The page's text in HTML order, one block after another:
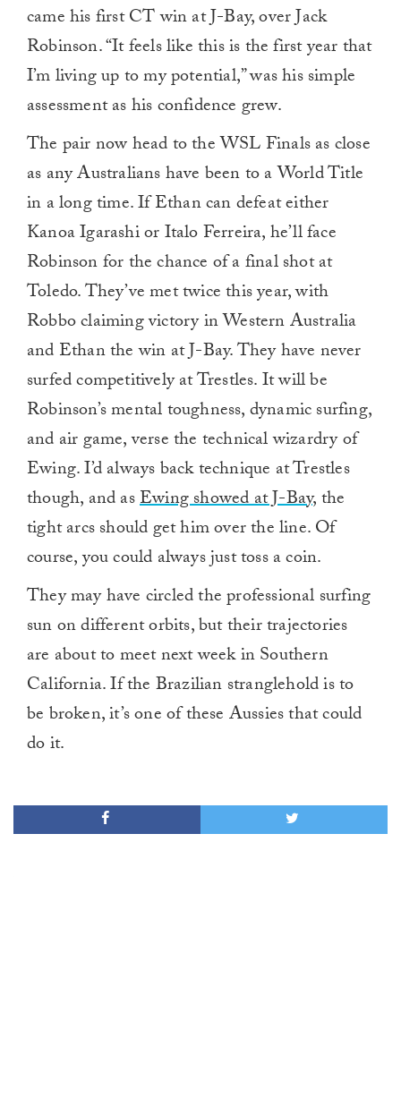
came his first CT win at J-Bay, over Jack
Robinson. “It feels like this is the first year that
I’m living up to my potential,” was his simple
assessment as his confidence grew.
The pair now head to the WSL Finals as close
as any Australians have been to a World Title
in a long time. If Ethan can defeat either
Kanoa Igarashi or Italo Ferreira, he’ll face
Robinson for the chance of a final shot at
Toledo. They’ve met twice this year, with
Robbo claiming victory in Western Australia
and Ethan the win at J-Bay. They have never
surfed competitively at Trestles. It will be
Robinson’s mental toughness, dynamic surfing,
and air game, verse the technical wizardry of
Ewing. I’d always back technique at Trestles
though, and asEwing showed at J-Bay,the
tight arcs should get him over the line. Of
course, you could always just toss a coin.
They may have circled the professional surfing
sun on different orbits, but their trajectories
are about to meet next week in Southern
California. If the Brazilian stranglehold is to
be broken, it’s one of these Aussies that could
do it.